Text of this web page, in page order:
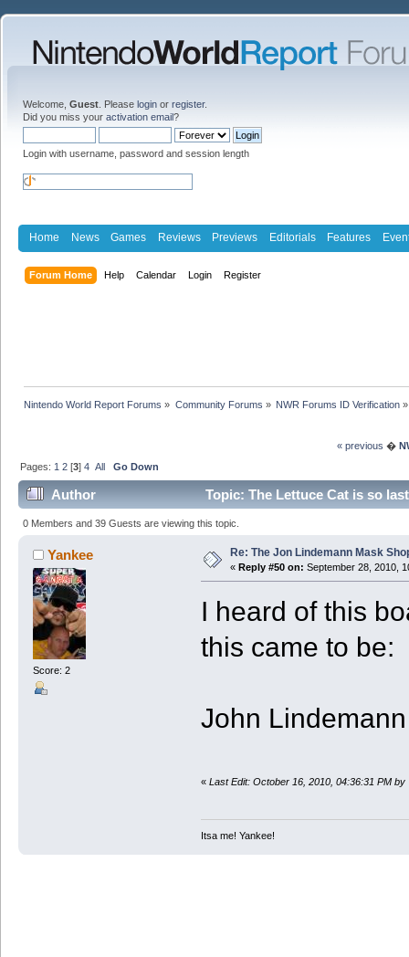
Welcome, Guest . Please login or register.
Did you miss your activation email?
Login with username, password and session length
Home News Games Reviews Previews Editorials Features
Forum Home Help Calendar Login Register
Nintendo World Report Forums » Community Forums » NWR Forums ID Verification»
« previous �
Pages: 1 2 [3]4 All Go Down
Author
Topic: The Lettuce Cat is so
3827233 times)
0 Members and 39 Guests are viewing this topic.
Yankee
Score: 2
Re: The Jon Lindemann Mask
« Reply #50 on: September 28, 2010,
I heard of this
this came to be:
John
« Last Edit: October 16, 2010, 04:36:31 PM by
Itsa me! Yankee!